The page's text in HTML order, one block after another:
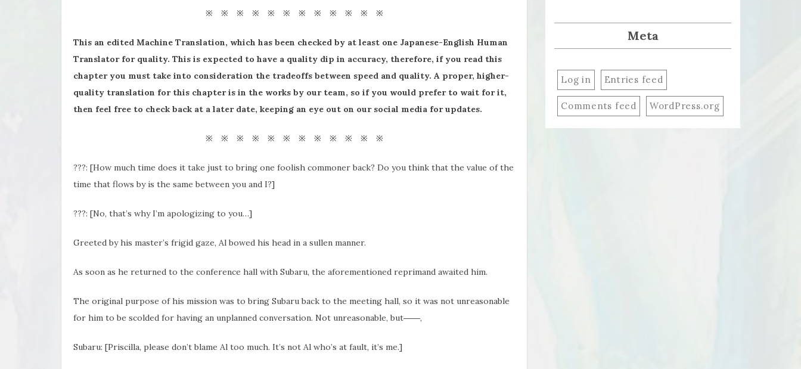
※ ※ ※ ※ ※ ※ ※ ※ ※ ※ ※ ※
This an edited Machine Translation, which has been checked by at least one Japanese-English Human
Translator for quality. This is expected to have a quality dip in accuracy, therefore, if you read this
chapter you must take into consideration the tradeoffs between speed and quality. A proper, higher-
quality translation for this chapter is in the works by our team, so if you would prefer to wait for it,
then feel free to check back at a later date, keeping an eye out on our social media for updates.
※ ※ ※ ※ ※ ※ ※ ※ ※ ※ ※ ※
???: [How much time does it take just to bring one foolish commoner back? Do you think that the value of the
time that flows by is the same between you and I?]
???: [No, that’s why I’m apologizing to you…]
Greeted by his master’s frigid gaze, Al bowed his head in a sullen manner.
As soon as he returned to the conference hall with Subaru, the aforementioned reprimand awaited him.
The original purpose of his mission was to bring Subaru back to the meeting hall, so it was not unreasonable
for him to be scolded for having an unplanned conversation. Not unreasonable, but――,
Subaru: [Priscilla, please don’t blame Al too much. It’s not Al who’s at fault, it’s me.]
Meta
Log in Entries feed
Comments feed WordPress.org